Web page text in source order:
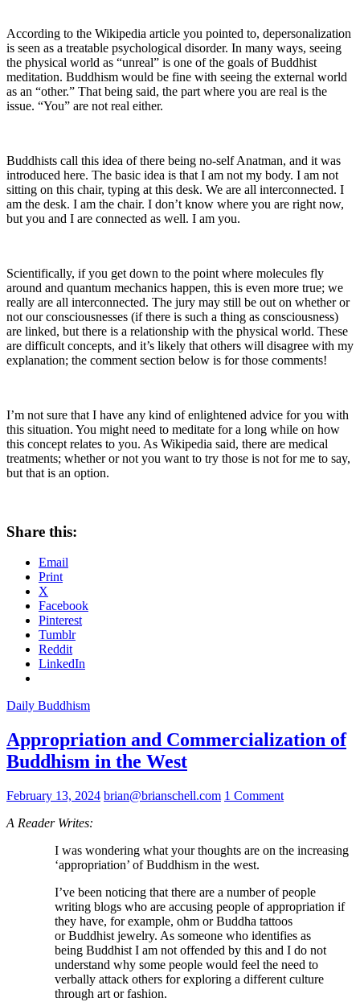
According to the Wikipedia article you pointed to, depersonalization
is seen as a treatable psychological disorder. In many ways, seeing
the physical world as “unreal” is one of the goals of Buddhist
meditation. Buddhism would be fine with seeing the external world
as an “other.” That being said, the part where you are real is the
issue. “You” are not real either.
Buddhists call this idea of there being no-self Anatman, and it was
introduced here. The basic idea is that I am not my body. I am not
sitting on this chair, typing at this desk. We are all interconnected. I
am the desk. I am the chair. I don’t know where you are right now,
but you and I are connected as well. I am you.
Scientifically, if you get down to the point where molecules fly
around and quantum mechanics happen, this is even more true; we
really are all interconnected. The jury may still be out on whether or
not our consciousnesses (if there is such a thing as consciousness)
are linked, but there is a relationship with the physical world. These
are difficult concepts, and it’s likely that others will disagree with my
explanation; the comment section below is for those comments!
I’m not sure that I have any kind of enlightened advice for you with
this situation. You might need to meditate for a long while on how
this concept relates to you. As Wikipedia said, there are medical
treatments; whether or not you want to try those is not for me to say,
but that is an option.
Share this:
Email
Print
X
Facebook
Pinterest
Tumblr
Reddit
LinkedIn
Daily Buddhism
Appropriation and Commercialization of
Buddhism in the West
February 13, 2024 brian@brianschell.com 1 Comment
A Reader Writes:
I was wondering what your thoughts are on the increasing
‘appropriation’ of Buddhism in the west.
I’ve been noticing that there are a number of people
writing blogs who are accusing people of appropriation if
they have, for example, ohm or Buddha tattoos
or Buddhist jewelry. As someone who identifies as
being Buddhist I am not offended by this and I do not
understand why some people would feel the need to
verbally attack others for exploring a different culture
through art or fashion.